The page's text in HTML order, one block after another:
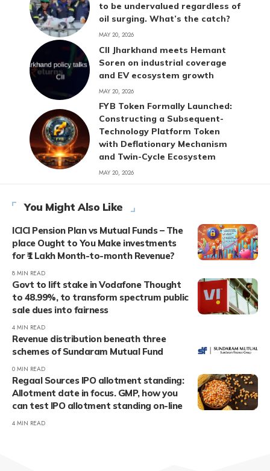
to be undervalued regardless of
oil surging. What’s the catch?
MAY 20, 2026
CII Jharkhand meets Hemant
Soren on industrial coverage
and EV ecosystem growth
MAY 20, 2026
FYB Token Formally Launched:
Constructing a Subsequent-
Technology Platform Token
with Deflationary Mechanism
and Twin-Cycle Ecosystem
MAY 20, 2026
You Might Also Like
ICICI Pension Plan vs Mutual Funds – The
place Ought to You Make investments
for ₹1 Lakh Month-to-month Revenue?
8 MIN READ
Govt to lift stake in Vodafone Thought
to 48.99%, to transform spectrum public
sale dues into fairness
4 MIN READ
Revenue distribution beneath three
schemes of Sundaram Mutual Fund
0 MIN READ
Regaal Sources IPO allotment standing:
Allotment date in focus. GMP, how you
can test IPO allotment standing on-line
4 MIN READ